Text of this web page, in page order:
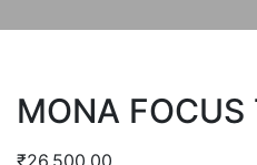
MONA FOCUS
₹26,500.00